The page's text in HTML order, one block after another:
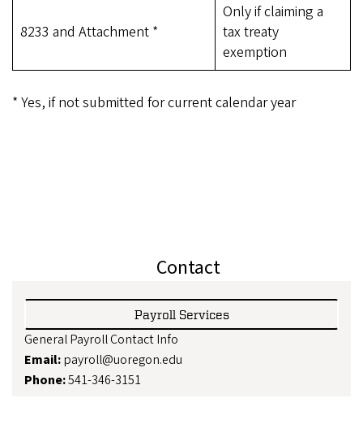
8233 and Attachment *
Only if claiming a
tax treaty
exemption
* Yes, if not submitted for current calendar year
Contact
Payroll Services
General Payroll Contact Info
Email:payroll@uoregon.edu
Phone:541-346-3151